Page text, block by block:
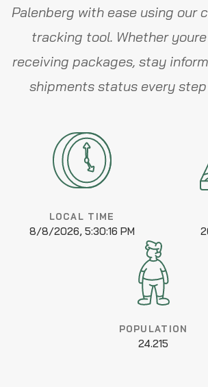
Palenberg with ease using our
tracking tool. Whether
receiving packages, stay
shipments status every
LOCAL TIME
8/8/2026, 5:30:16 PM
POPULATION
24.215